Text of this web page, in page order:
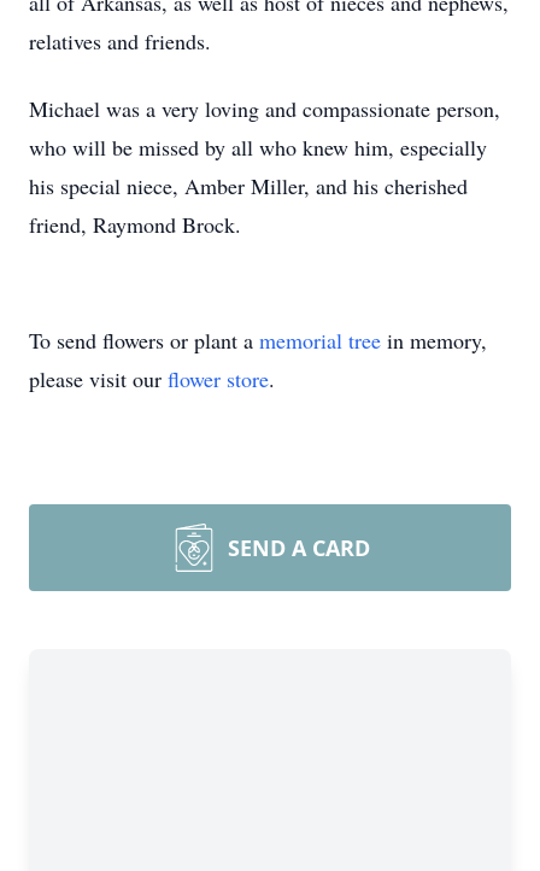
relatives and friends.
Michael was a very loving and compassionate person,
who will be missed by all who knew him, especially
his special niece, Amber Miller, and his cherished
friend, Raymond Brock.
To send flowers or plant a memorial tree in memory,
please visit our flower store.
SEND A CARD